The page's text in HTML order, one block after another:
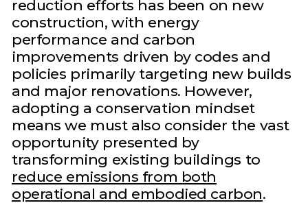
reduction efforts has been on new
construction, with energy
performance and carbon
improvements driven by codes and
policies primarily targeting new builds
and major renovations. However,
adopting a conservation mindset
means we must also consider the vast
opportunity presented by
transforming existing buildings to
reduce emissions from both
operational and embodied carbon.